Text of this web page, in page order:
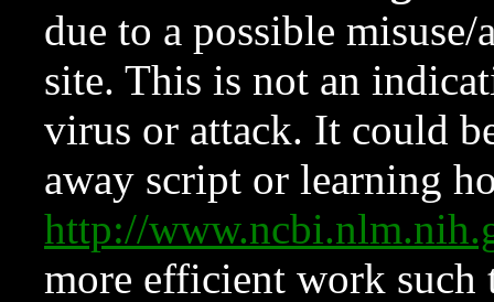
due to a possible
site. This is not an
virus or attack. It could
away script or learning
http://
more efficient work such